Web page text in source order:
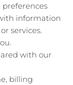
information
services.
with our
billing